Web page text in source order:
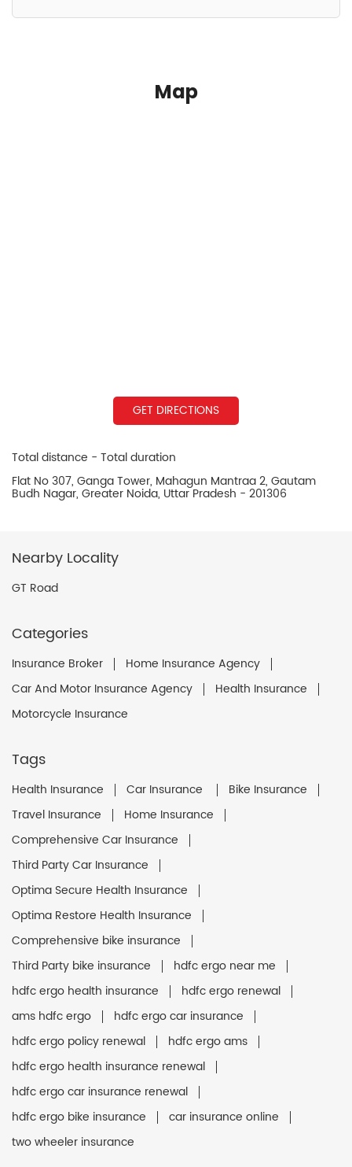
Map
GET DIRECTIONS
Total distance - Total duration
Flat No 307, Ganga Tower, Mahagun Mantraa 2, Gautam
Budh Nagar, Greater Noida, Uttar Pradesh - 201306
Nearby Locality
GT Road
Categories
Insurance Broker
Home Insurance Agency
Car And Motor Insurance Agency
Health Insurance
Motorcycle Insurance
Tags
Health Insurance Car Insurance
Bike Insurance
Travel Insurance
Home Insurance
Comprehensive Car Insurance
Third Party Car Insurance
Optima Secure Health Insurance
Optima Restore Health Insurance
Comprehensive bike insurance
Third Party bike insurance
hdfc ergo near me
hdfc ergo health insurance
hdfc ergo renewal
ams hdfc ergo
hdfc ergo car insurance
hdfc ergo policy renewal
hdfc ergo ams
hdfc ergo health insurance renewal
hdfc ergo car insurance renewal
hdfc ergo bike insurance
car insurance online
two wheeler insurance